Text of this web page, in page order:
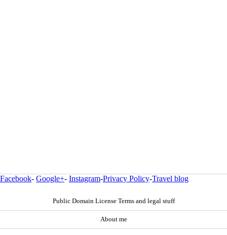
Facebook- Google+- Instagram-Privacy Policy-Travel blog
Public Domain License Terms and legal stuff
About me